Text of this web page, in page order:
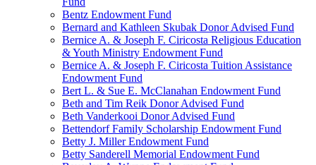
Bentz Endowment Fund
Bernard and Kathleen Skubak Donor Advised Fund
Bernice A. & Joseph F. Ciricosta Religious Education
& Youth Ministry Endowment Fund
Bernice A. & Joseph F. Ciricosta Tuition Assistance
Endowment Fund
Bert L. & Sue E. McClanahan Endowment Fund
Beth and Tim Reik Donor Advised Fund
Beth Vanderkooi Donor Advised Fund
Bettendorf Family Scholarship Endowment Fund
Betty J. Miller Endowment Fund
Betty Sanderell Memorial Endowment Fund